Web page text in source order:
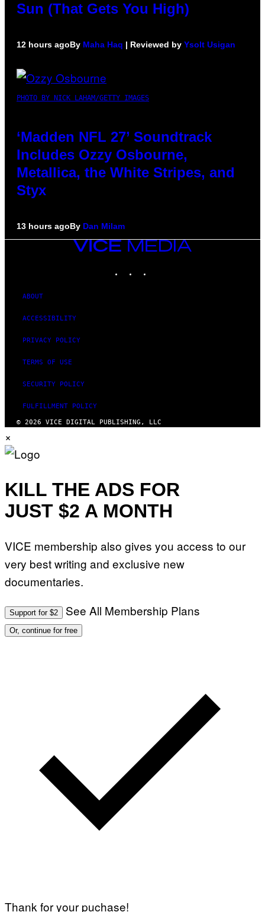
Sun (That Gets You High)
12 hours agoBy Maha Haq | Reviewed by Ysolt Usigan
PHOTO BY NICK LAHAM/GETTY IMAGES
‘Madden NFL 27’ Soundtrack
Includes Ozzy Osbourne,
Metallica, the White Stripes, and
Styx
13 hours agoBy Dan Milam
VICE
ABOUT
ACCESSIBILITY
PRIVACY POLICY
TERMS OF USE
SECURITY POLICY
FULFILLMENT POLICY
© 2026 VICE DIGITAL PUBLISHING, LLC
×
KILL THE ADS FOR
JUST $2 A MONTH
VICE membership also gives you access to our
very best writing and exclusive new
documentaries.
Support for $2 See All Membership Plans
Or, continue for free
Thank for your puchase!